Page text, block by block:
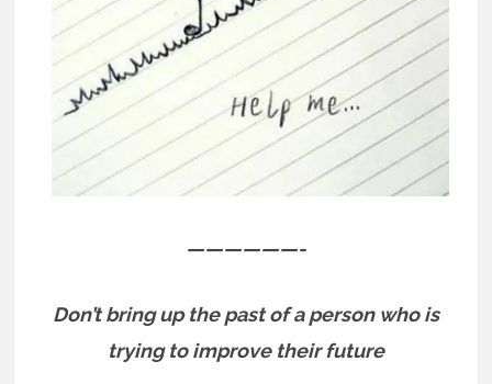
——————-
Don’t bring up the past of a person who is
trying to improve their future